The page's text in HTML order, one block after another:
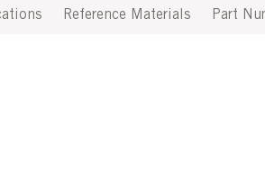
Reference Materials Part